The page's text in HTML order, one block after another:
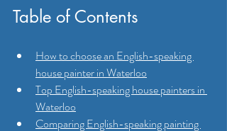
Table of Contents
How to choose an English-speaking
house painter in Waterloo
Top English-speaking house painters in
Waterloo
Comparing English-speaking painting